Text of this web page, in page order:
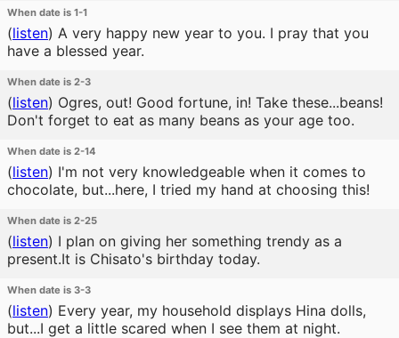
When date is 1-1
(listen) A very happy new year to you. I pray that you
have a blessed year.
When date is 2-3
(listen) Ogres, out! Good fortune, in! Take these...beans!
Don't forget to eat as many beans as your age too.
When date is 2-14
(listen) I'm not very knowledgeable when it comes to
chocolate, but...here, I tried my hand at choosing this!
When date is 2-25
(listen) I plan on giving her something trendy as a
present.It is Chisato's birthday today.
When date is 3-3
(listen) Every year, my household displays Hina dolls,
but...I get a little scared when I see them at night.